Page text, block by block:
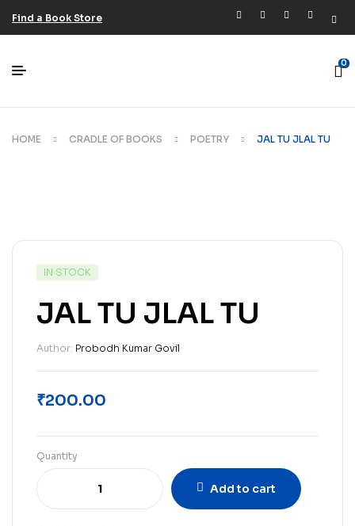
Find a Book Store
0
HOME CRADLE OF BOOKS POETRY JAL TU JLAL TU
IN STOCK
JAL TU JLAL TU
Author: Probodh Kumar Govil
₹200.00
Quantity
Add to cart